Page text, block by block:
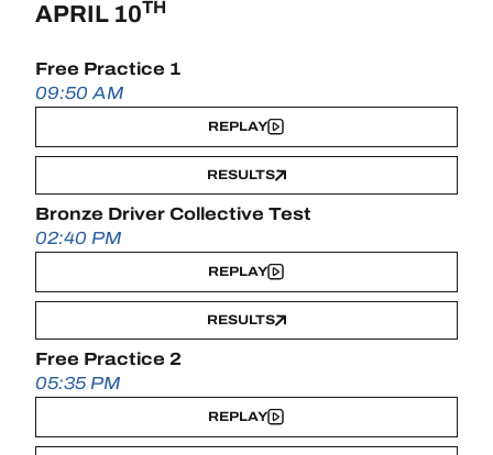
APRIL 10TH
Free Practice 1
09:50 AM
REPLAY
RESULTS
Bronze Driver Collective Test
02:40 PM
REPLAY
RESULTS
Free Practice 2
05:35 PM
REPLAY